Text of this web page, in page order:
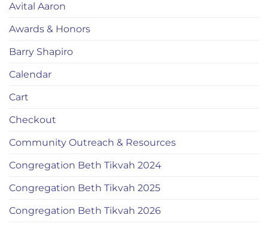
Avital Aaron
Awards & Honors
Barry Shapiro
Calendar
Cart
Checkout
Community Outreach & Resources
Congregation Beth Tikvah 2024
Congregation Beth Tikvah 2025
Congregation Beth Tikvah 2026